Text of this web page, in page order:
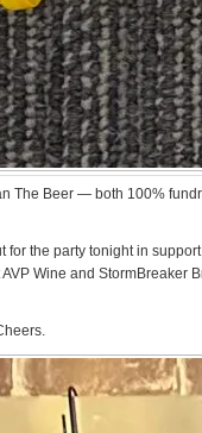
The Beer — both 100%
the party tonight in
Wine and StormBreaker